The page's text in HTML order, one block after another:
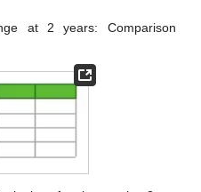
at 2 years: Comparison